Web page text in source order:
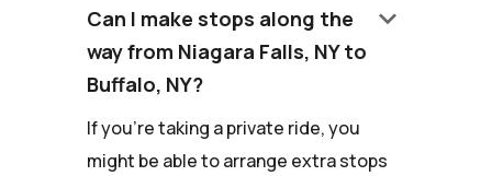
Can I make stops along the
way from Niagara Falls, NY to
Buffalo, NY?
keyboard_arrow_down
If you're taking a private ride, you
might be able to arrange extra stops